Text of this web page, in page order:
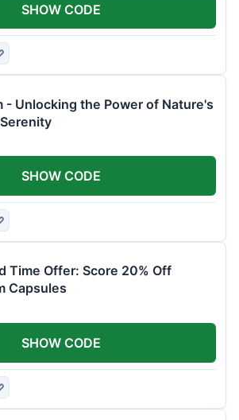
SHOW CODE
- Unlocking the Power of Nature's
SHOW CODE
Time Offer: Score 20% Off
Capsules
SHOW CODE